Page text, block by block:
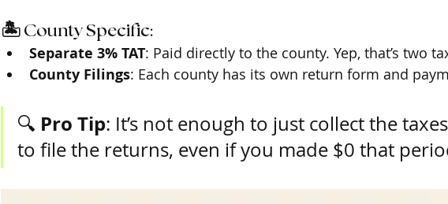
🏝️ County Specific:
Separate 3% TAT: Paid directly to the county. Yep, that’s two
County Filings: Each county has its own return form and
🔍 Pro Tip: It’s not enough to just collect the
to file the returns, even if you made $0 that